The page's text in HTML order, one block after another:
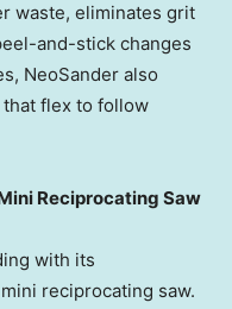
waste, eliminates grit
and-stick changes
NeoSander also
flex to follow
Reciprocating Saw
with its
reciprocating saw.